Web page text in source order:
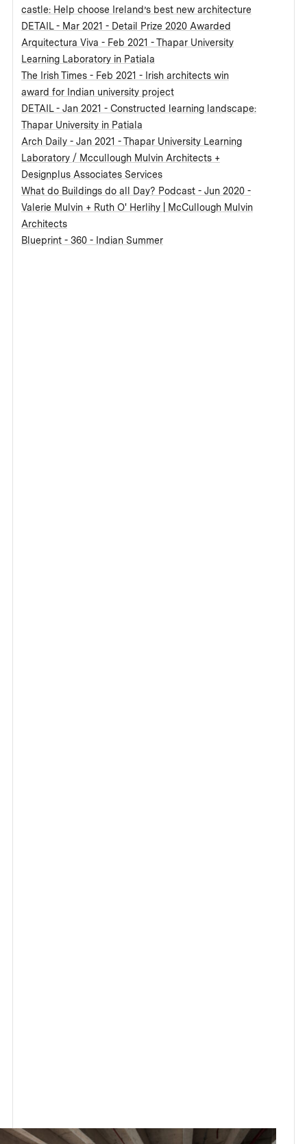
castle: Help choose Ireland’s best new architecture
DETAIL - Mar 2021 - Detail Prize 2020 Awarded
Arquitectura Viva - Feb 2021 - Thapar University
Learning Laboratory in Patiala
The Irish Times - Feb 2021 - Irish architects win
award for Indian university project
DETAIL - Jan 2021 - Constructed learning landscape:
Thapar University in Patiala
Arch Daily - Jan 2021 - Thapar University Learning
Laboratory / Mccullough Mulvin Architects +
Designplus Associates Services
What do Buildings do all Day? Podcast - Jun 2020 -
Valerie Mulvin + Ruth O' Herlihy | McCullough Mulvin
Architects
Blueprint - 360 - Indian Summer